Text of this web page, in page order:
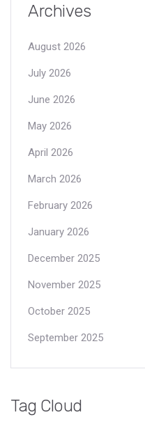
Archives
August 2026
July 2026
June 2026
May 2026
April 2026
March 2026
February 2026
January 2026
December 2025
November 2025
October 2025
September 2025
Tag Cloud